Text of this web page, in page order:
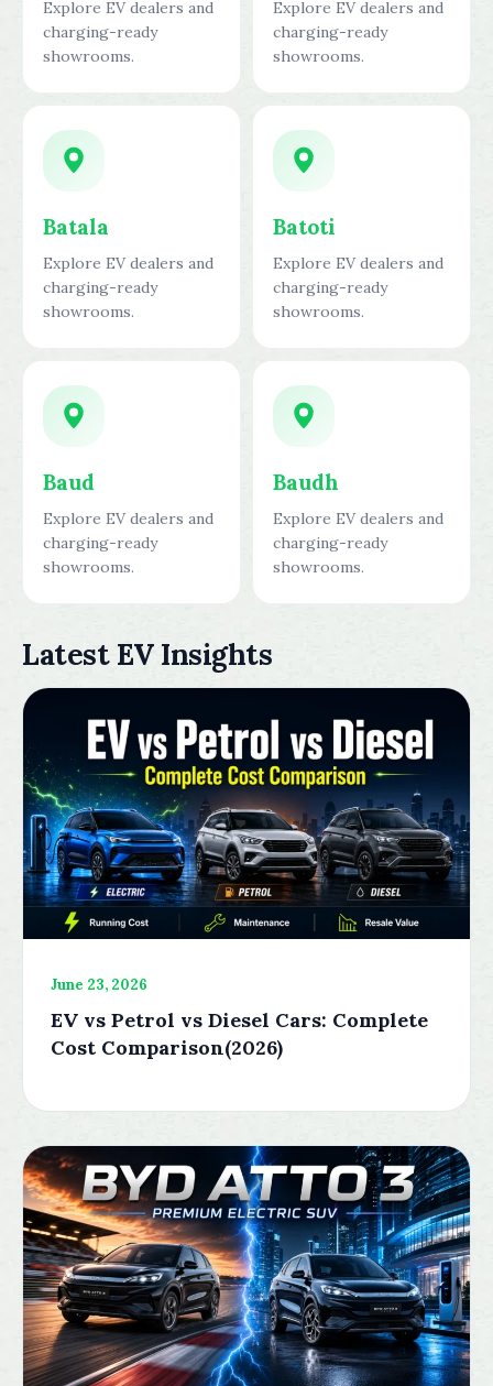
Explore EV dealers and
charging-ready
showrooms.
Explore EV dealers and
charging-ready
showrooms.
Batala
Explore EV dealers and
charging-ready
showrooms.
Batoti
Explore EV dealers and
charging-ready
showrooms.
Baud
Explore EV dealers and
charging-ready
showrooms.
Baudh
Explore EV dealers and
charging-ready
showrooms.
Latest EV Insights
June 23, 2026
EV vs Petrol vs Diesel Cars: Complete
Cost Comparison(2026)